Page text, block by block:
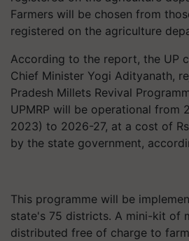
Farmers will be chosen from
registered on the agriculture
According to the report, the UP
Chief Minister Yogi Adityanath,
Pradesh Millets Revival
UPMRP will be operational from
2023) to 2026-27, at a cost of
by the state government,
This programme will be
state's 75 districts. A mini-kit of
distributed free of charge to